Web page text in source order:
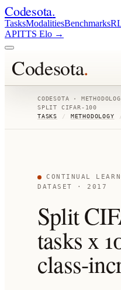
Codesota.
TasksModalitiesBenchmarks
APITTS Elo →
Codesota.
CODESOTA ·
SPLIT CIFAR-100
TASKS
/ METHODOLOGY
CONTINUAL
DATASET
· 2017
Split
tasks x
class-